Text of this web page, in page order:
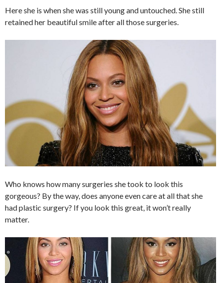
Here she is when she was still young and untouched. She still
retained her beautiful smile after all those surgeries.
Who knows how many surgeries she took to look this
gorgeous? By the way, does anyone even care at all that she
had plastic surgery? If you look this great, it won’t really
matter.